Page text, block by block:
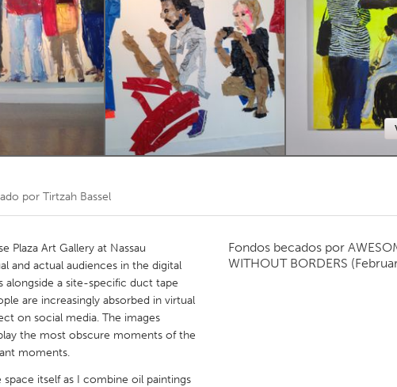
Kitchener-Waterloo New Glasgow
Newmarket
Toronto
por Tirtzah Bassel
Plaza Art Gallery at Nassau
and actual audiences in the digital
alongside a site-specific duct tape
are increasingly absorbed in virtual
on social media. The images
the most obscure moments of the
moments.
itself as I combine oil paintings
Fondos becados por
WITHOUT BORDERS